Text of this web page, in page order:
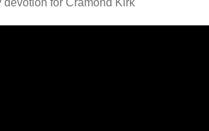
devotion for Cramond Kirk